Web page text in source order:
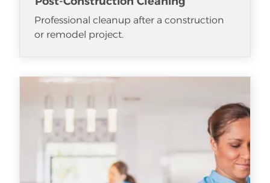
Professional cleanup after a construction
or remodel project.